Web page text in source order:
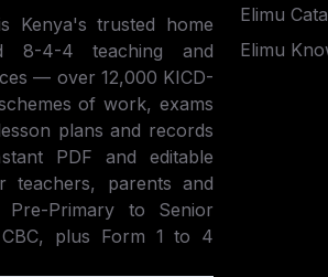
Kenya's trusted home
8-4-4 teaching and
— over 12,000 KICD-
of work, exams
plans and records
PDF and editable
teachers, parents and
Primary to Senior
plus Form 1 to 4
Elimu
Elimu